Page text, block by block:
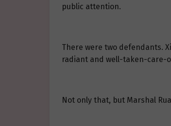
public attention.
There were two defendants.
radiant and well-taken-care-
Not only that, but Marshal